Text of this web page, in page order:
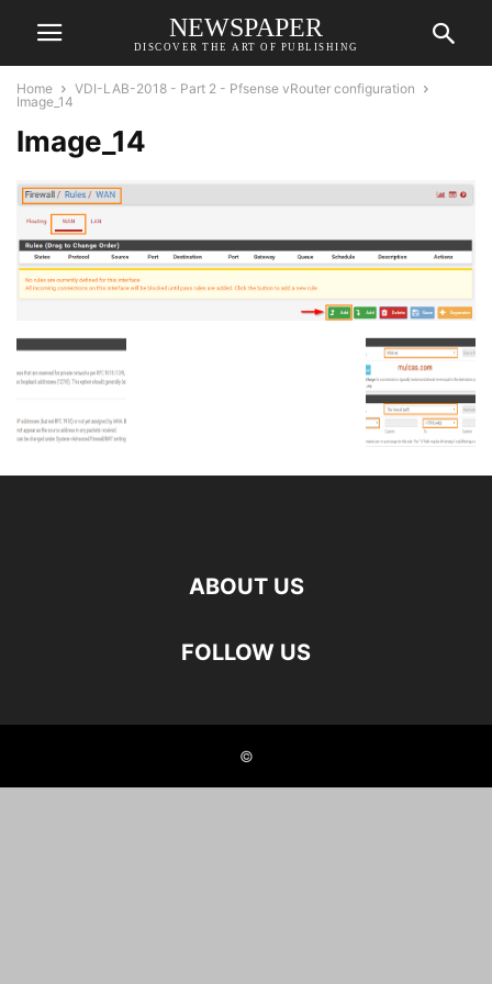
NEWSPAPER
DISCOVER THE ART OF PUBLISHING
Home
VDI-LAB-2018 - Part 2 - Pfsense vRouter configuration
Image_14
Image_14
ABOUT US
FOLLOW US
©